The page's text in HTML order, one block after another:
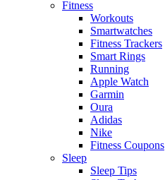
Fitness
Workouts
Smartwatches
Fitness Trackers
Smart Rings
Running
Apple Watch
Garmin
Oura
Adidas
Nike
Fitness Coupons
Sleep
Sleep Tips